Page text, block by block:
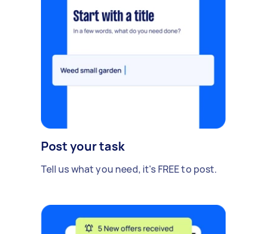
Post your task
Tell us what you need, it's FREE to post.